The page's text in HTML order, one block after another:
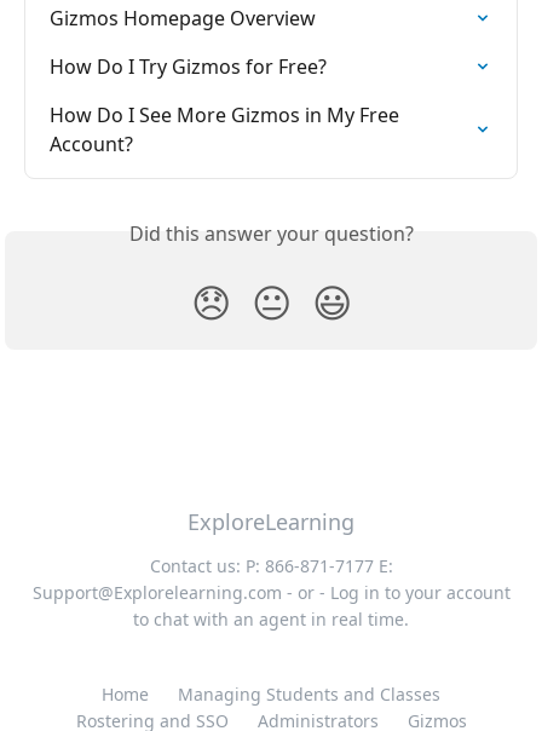
Gizmos Homepage Overview
How Do I Try Gizmos for Free?
How Do I See More Gizmos in My Free
Account?
Did this answer your question?
😞 😐 😃
ExploreLearning
Contact us: P: 866-871-7177 E:
Support@Explorelearning.com - or - Log in to your account
to chat with an agent in real time.
Home
Managing Students and Classes
Rostering and SSO
Administrators Gizmos